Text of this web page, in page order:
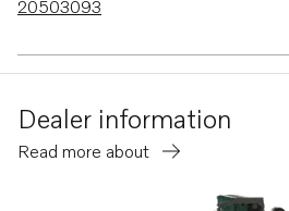
TAD1642GE
TAD1641VE
20503093
Dealer information
Read more about